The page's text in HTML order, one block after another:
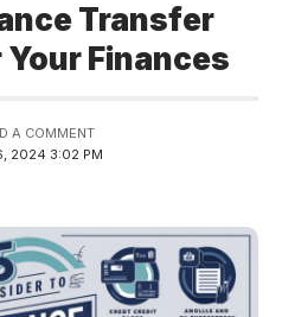
Transfer
Finances
2024 3:02 PM
A COMMENT